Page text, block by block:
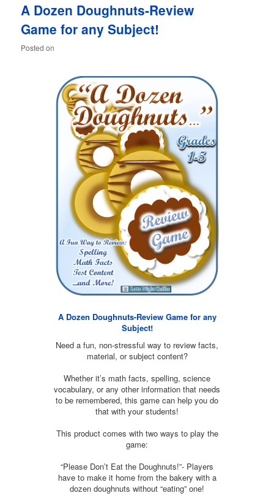
content
content
A Dozen Doughnuts-Review
Game for any Subject!
Posted on
A Dozen Doughnuts-Review Game for any
Subject!
Need a fun, non-stressful way to review facts,
material, or subject content?
Whether it’s math facts, spelling, science
vocabulary, or any other information that needs
to be remembered, this game can help you do
that with your students!
This product comes with two ways to play the
game:
“Please Don’t Eat the Doughnuts!”- Players
have to make it home from the bakery with a
dozen doughnuts without “eating” one!